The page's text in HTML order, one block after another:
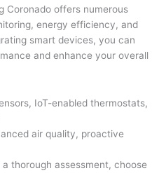
Coronado offers numerous
energy efficiency, and
smart devices, you can
and enhance your overall
IoT-enabled thermostats,
air quality, proactive
thorough assessment, choose